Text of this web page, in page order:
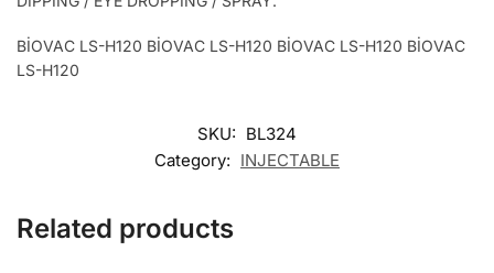
BİOVAC LS-H120 BİOVAC LS-H120 BİOVAC LS-H120 BİOVAC
LS-H120
SKU: BL324
Category: INJECTABLE
Related products